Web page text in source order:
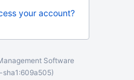
your account?
Software
sha1:609a505)